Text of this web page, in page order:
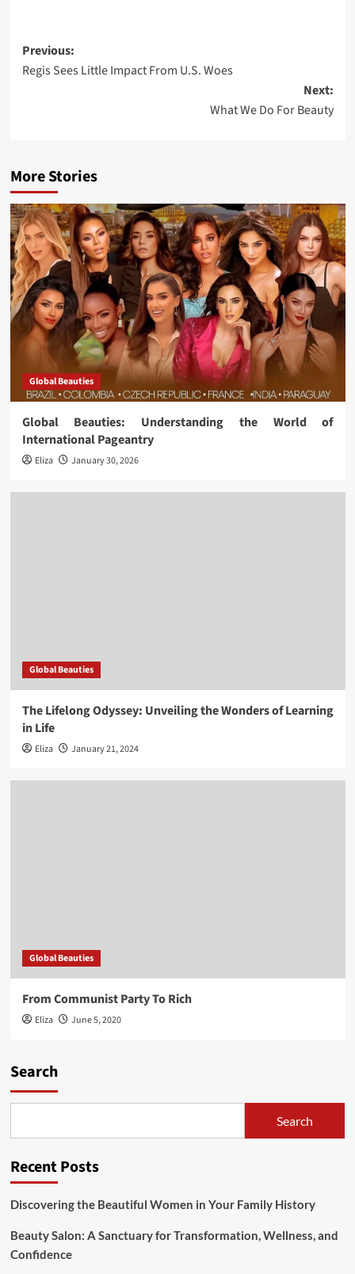
Post
navigation
Previous:
Regis Sees Little Impact From U.S. Woes
Next:
What We Do For Beauty
More Stories
Global Beauties
Global Beauties: Understanding the World of
International Pageantry
Eliza January 30, 2026
Global Beauties
The Lifelong Odyssey: Unveiling the Wonders of Learning
in Life
Eliza January 21, 2024
Global Beauties
From Communist Party To Rich
Eliza June 5, 2020
Search
Search
Recent Posts
Discovering the Beautiful Women in Your Family History
Beauty Salon: A Sanctuary for Transformation, Wellness, and
Confidence